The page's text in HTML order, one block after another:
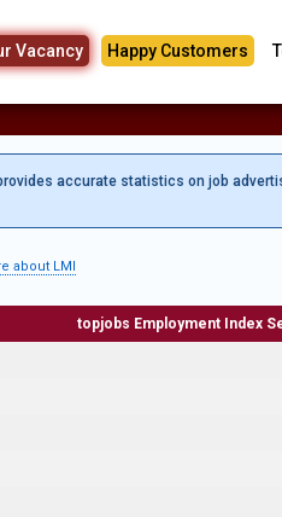
Vacancy Happy Customers
accurate statistics on job
about LMI
topjobs Employment Index